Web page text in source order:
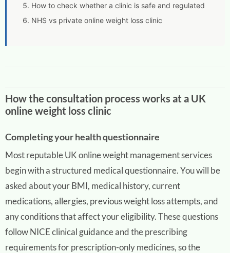
How to check whether a clinic is safe and regulated
NHS vs private online weight loss clinic
How the consultation process works at a UK
online weight loss clinic
Completing your health questionnaire
Most reputable UK online weight management services
begin with a structured medical questionnaire. You will be
asked about your BMI, medical history, current
medications, allergies, previous weight loss attempts, and
any conditions that affect your eligibility. These questions
follow NICE clinical guidance and the prescribing
requirements for prescription-only medicines, so the